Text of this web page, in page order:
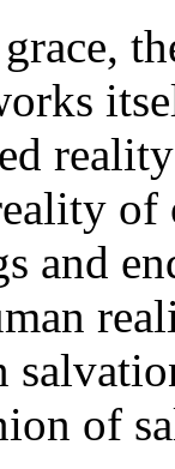
and
of